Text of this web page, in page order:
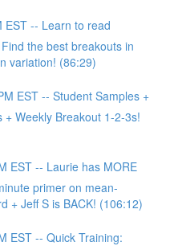
EST -- Learn to read
the best breakouts in
variation! (86:29)
EST -- Student Samples +
Weekly Breakout 1-2-3s!
EST -- Laurie has MORE
primer on mean-
+ Jeff S is BACK! (106:12)
EST -- Quick Training: